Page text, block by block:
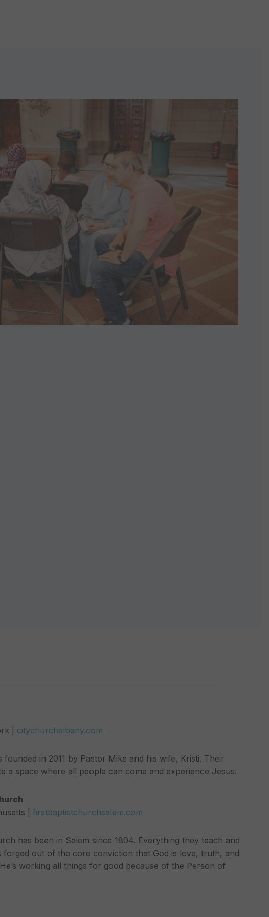
| citychurchalbany.com
founded in 2011 by Pastor Mike and his wife, Kristi. Their
a space where all people can come and experience Jesus.
| firstbaptistchurchsalem.com
has been in Salem since 1804. Everything they teach and
forged out of the core conviction that God is love, truth, and
working all things for good because of the Person of